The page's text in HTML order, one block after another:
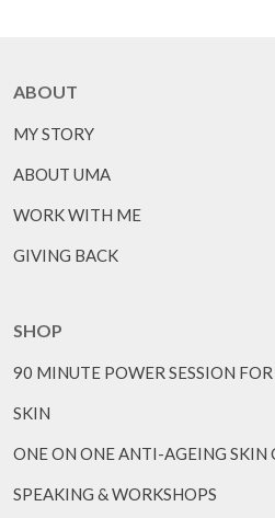
ABOUT
MY STORY
ABOUT UMA
WORK WITH ME
GIVING BACK
SHOP
90 MINUTE POWER SESSION
SKIN
ONE ON ONE ANTI-AGEING SKIN
SPEAKING & WORKSHOPS